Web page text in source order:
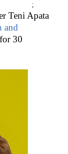
;
Teni Apata
and
for 30